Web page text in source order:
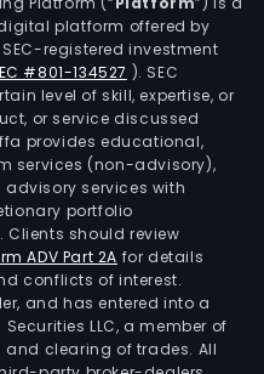
the
platform offered by
SEC-registered investment
#801-134527 ). SEC
level of skill, expertise, or
or service discussed
provides educational,
services (non-advisory),
services with
portfolio
should review
ADV Part 2A for details
conflicts of interest.
and has entered into a
LLC, a member of
and clearing of trades. All